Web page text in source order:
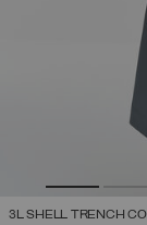
3L SHELL TRENCH